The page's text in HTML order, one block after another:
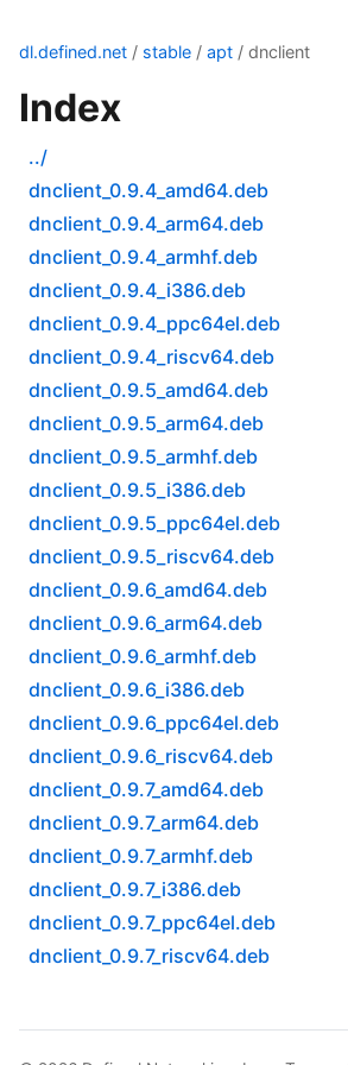
dl.defined.net / stable / apt / dnclient
Index
../
dnclient_0.9.4_amd64.deb
dnclient_0.9.4_arm64.deb
dnclient_0.9.4_armhf.deb
dnclient_0.9.4_i386.deb
dnclient_0.9.4_ppc64el.deb
dnclient_0.9.4_riscv64.deb
dnclient_0.9.5_amd64.deb
dnclient_0.9.5_arm64.deb
dnclient_0.9.5_armhf.deb
dnclient_0.9.5_i386.deb
dnclient_0.9.5_ppc64el.deb
dnclient_0.9.5_riscv64.deb
dnclient_0.9.6_amd64.deb
dnclient_0.9.6_arm64.deb
dnclient_0.9.6_armhf.deb
dnclient_0.9.6_i386.deb
dnclient_0.9.6_ppc64el.deb
dnclient_0.9.6_riscv64.deb
dnclient_0.9.7_amd64.deb
dnclient_0.9.7_arm64.deb
dnclient_0.9.7_armhf.deb
dnclient_0.9.7_i386.deb
dnclient_0.9.7_ppc64el.deb
dnclient_0.9.7_riscv64.deb